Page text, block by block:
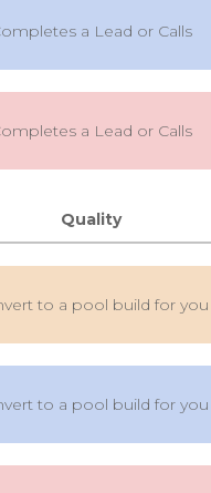
a Lead or Calls
a Lead or Calls
Quality
to a pool build for you
to a pool build for you